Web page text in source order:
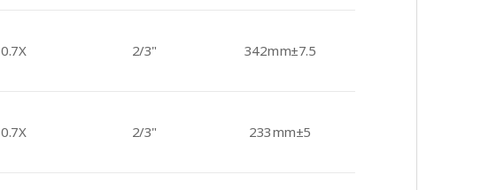
0.7X 2/3" 342mm±7.5
0.7X 2/3" 233mm±5